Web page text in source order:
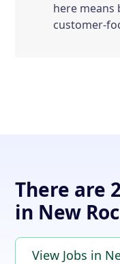
here means
customer-
There are
in New
View Jobs in